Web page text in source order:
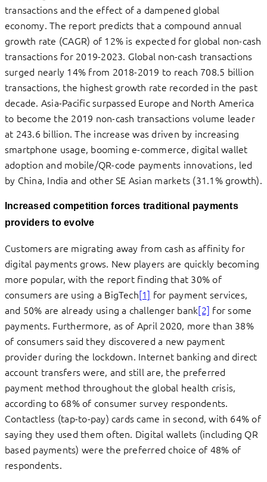
transactions and the effect of a dampened global
economy. The report predicts that a compound annual
growth rate (CAGR) of 12% is expected for global non-cash
transactions for 2019-2023. Global non-cash transactions
surged nearly 14% from 2018-2019 to reach 708.5 billion
transactions, the highest growth rate recorded in the past
decade. Asia-Pacific surpassed Europe and North America
to become the 2019 non-cash transactions volume leader
at 243.6 billion. The increase was driven by increasing
smartphone usage, booming e-commerce, digital wallet
adoption and mobile/QR-code payments innovations, led
by China, India and other SE Asian markets (31.1% growth).
Increased competition forces traditional payments
providers to evolve
Customers are migrating away from cash as affinity for
digital payments grows. New players are quickly becoming
more popular, with the report finding that 30% of
consumers are using a BigTech[1] for payment services,
and 50% are already using a challenger bank[2] for some
payments. Furthermore, as of April 2020, more than 38%
of consumers said they discovered a new payment
provider during the lockdown. Internet banking and direct
account transfers were, and still are, the preferred
payment method throughout the global health crisis,
according to 68% of consumer survey respondents.
Contactless (tap-to-pay) cards came in second, with 64% of
saying they used them often. Digital wallets (including QR
based payments) were the preferred choice of 48% of
respondents.